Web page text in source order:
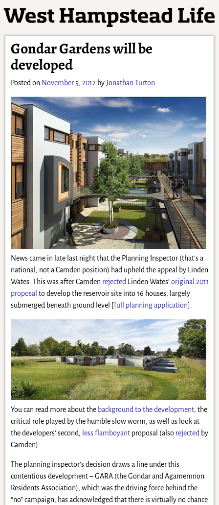
Gondar Gardens will be
developed
Posted on November 5, 2012 byJonathan Turton
News came in late last night that the Planning Inspector (that’s a
national, not a Camden position) had upheld the appeal by Linden
Wates. This was after Camden rejected Linden Wates’ original 2011
proposal to develop the reservoir site into 16 houses, largely
submerged beneath ground level [full planning application]
You can read more about the background to the development, the
critical role played by the humble slow worm, as well as look at
the developers’ second, less flamboyantproposal (also rejected by
Camden).
The planning inspector’s decision draws a line under this
contentious development – GARA (the Gondar and Agamemnon
Residents Association), which was the driving force behind the
“no” campaign, has acknowledged that there is virtually no chance